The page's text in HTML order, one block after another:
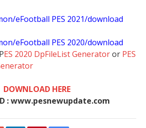
eFootball PES 2021/download
eFootball PES 2020/download
ES 2020 DpFileList Generatoror PES
DOWNLOAD HERE
: www.pesnewupdate.com